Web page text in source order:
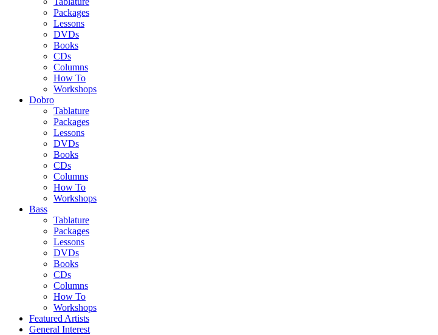
Packages
Lessons
DVDs
Books
CDs
Columns
How To
Workshops
Dobro
Tablature
Packages
Lessons
DVDs
Books
CDs
Columns
How To
Workshops
Bass
Tablature
Packages
Lessons
DVDs
Books
CDs
Columns
How To
Workshops
Featured Artists
General Interest